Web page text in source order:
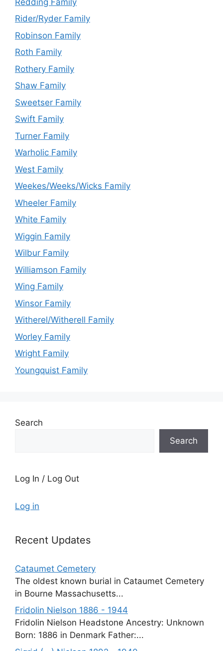
Rider/Ryder Family
Robinson Family
Roth Family
Rothery Family
Shaw Family
Sweetser Family
Swift Family
Turner Family
Warholic Family
West Family
Weekes/Weeks/Wicks Family
Wheeler Family
White Family
Wiggin Family
Wilbur Family
Williamson Family
Wing Family
Winsor Family
Witherel/Witherell Family
Worley Family
Wright Family
Youngquist Family
Search
Search
Log In / Log Out
Log in
Recent Updates
Cataumet Cemetery
The oldest known burial in Cataumet Cemetery
in Bourne Massachusetts...
Fridolin Nielson 1886 - 1944
Fridolin Nielson Headstone Ancestry: Unknown
Born: 1886 in Denmark Father:...